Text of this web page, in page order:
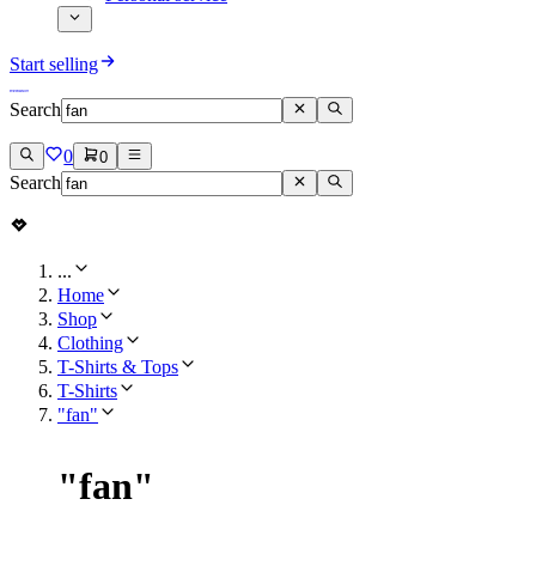
Start selling
Search
0 0
Search
...
Home
Shop
Clothing
T-Shirts & Tops
T-Shirts
"fan"
"fan"